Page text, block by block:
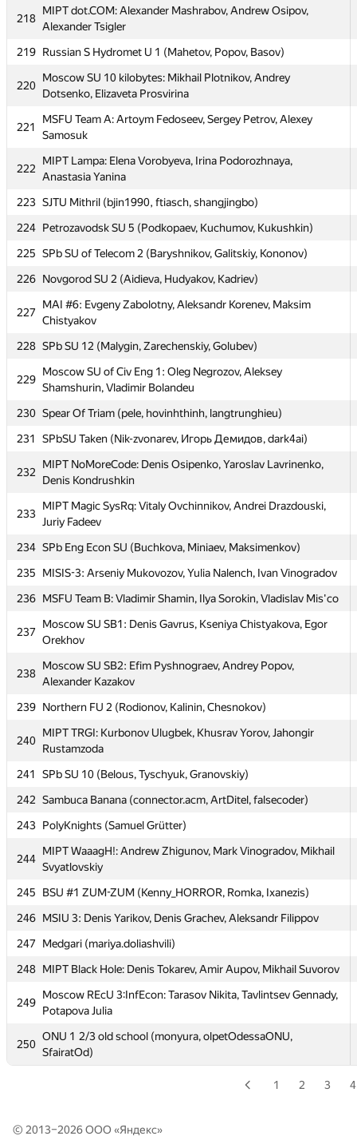
218
MIPT dot.COM: Alexander Mashrabov, Andrew Osipov,
Alexander Tsigler
219 Russian S Hydromet U 1 (Mahetov, Popov, Basov)
220
Moscow SU 10 kilobytes: Mikhail Plotnikov, Andrey
Dotsenko, Elizaveta Prosvirina
221
MSFU Team A: Artoym Fedoseev, Sergey Petrov, Alexey
Samosuk
222
MIPT Lampa: Elena Vorobyeva, Irina Podorozhnaya,
Anastasia Yanina
223 SJTU Mithril (bjin1990, ftiasch, shangjingbo)
224 Petrozavodsk SU 5 (Podkopaev, Kuchumov, Kukushkin)
225 SPb SU of Telecom 2 (Baryshnikov, Galitskiy, Kononov)
226 Novgorod SU 2 (Aidieva, Hudyakov, Kadriev)
227
MAI #6: Evgeny Zabolotny, Aleksandr Korenev, Maksim
Chistyakov
228 SPb SU 12 (Malygin, Zarechenskiy, Golubev)
229
Moscow SU of Civ Eng 1: Oleg Negrozov, Aleksey
Shamshurin, Vladimir Bolandeu
230 Spear Of Triam (pele, hovinhthinh, langtrunghieu)
231
SPbSU Taken (Nik-zvonarev, Игорь Демидов, dark4ai)
232
MIPT NoMoreCode: Denis Osipenko, Yaroslav Lavrinenko,
Denis Kondrushkin
233
MIPT Magic SysRq: Vitaly Ovchinnikov, Andrei Drazdouski,
Juriy Fadeev
234 SPb Eng Econ SU (Buchkova, Miniaev, Maksimenkov)
235
MISIS-3: Arseniy Mukovozov, Yulia Nalench, Ivan Vinogradov
236 MSFU Team B: Vladimir Shamin, Ilya Sorokin, Vladislav Mis'co
237
Moscow SU SB1: Denis Gavrus, Kseniya Chistyakova, Egor
Orekhov
238
Moscow SU SB2: Efim Pyshnograev, Andrey Popov,
Alexander Kazakov
239 Northern FU 2 (Rodionov, Kalinin, Chesnokov)
240
MIPT TRGI: Kurbonov Ulugbek, Khusrav Yorov, Jahongir
Rustamzoda
241
SPb SU 10 (Belous, Tyschyuk, Granovskiy)
242 Sambuca Banana (connector.acm, ArtDitel, falsecoder)
243 PolyKnights (Samuel Grütter)
244
MIPT WaaagH!: Andrew Zhigunov, Mark Vinogradov, Mikhail
Svyatlovskiy
245
BSU #1 ZUM-ZUM (Kenny_HORROR, Romka, Ixanezis)
246 MSIU 3: Denis Yarikov, Denis Grachev, Aleksandr Filippov
247
Medgari (mariya.doliashvili)
248 MIPT Black Hole: Denis Tokarev, Amir Aupov, Mikhail Suvorov
249
Moscow REcU 3:InfEcon: Tarasov Nikita, Tavlintsev Gennady,
Potapova Julia
250
ONU 1 2/3 old school (monyura, olpetOdessaONU,
SfairatOd)
Dmitry Lobanov
SPb NRU ITMO 8 (Garifullin, Korolyov, Dronov)
216
MESI 2: Sergey Gladskih, Igor Gorchakov, Tamara Vnukova
217
Moscow SU SG: Vasily Mokin, Victor Sadkov, Vyacheslav
Dubinin
218
MIPT dot.COM: Alexander Mashrabov, Andrew Osipov,
Alexander Tsigler
219
Russian S Hydromet U 1 (Mahetov, Popov, Basov)
220
Dotsenko, Elizaveta Prosvirina
MSFU Team A: Artoym Fedoseev, Sergey Petrov, Alexey
Samosuk
222
MIPT Lampa: Elena Vorobyeva, Irina Podorozhnaya,
223
SJTU Mithril (bjin1990, ftiasch, shangjingbo)
224 Petrozavodsk SU 5 (Podkopaev, Kuchumov, Kukushkin)
SPb SU of Telecom 2 (Baryshnikov, Galitskiy, Kononov)
Novgorod SU 2 (Aidieva, Hudyakov, Kadriev)
MAI #6: Evgeny Zabolotny, Aleksandr Korenev, Maksim
Chistyakov
SPb SU 12 (Malygin, Zarechenskiy, Golubev)
Moscow SU of Civ Eng 1: Oleg Negrozov, Aleksey
Shamshurin, Vladimir Bolandeu
Spear Of Triam (pele, hovinhthinh, langtrunghieu)
231
SPbSU Taken (Nik-zvonarev, Игорь Демидов, dark4ai)
MIPT NoMoreCode: Denis Osipenko, Yaroslav Lavrinenko,
Denis Kondrushkin
233
MIPT Magic SysRq: Vitaly Ovchinnikov, Andrei Drazdouski,
Juriy Fadeev
SPb Eng Econ SU (Buchkova, Miniaev, Maksimenkov)
MISIS-3: Arseniy Mukovozov, Yulia Nalench, Ivan Vinogradov
236
MSFU Team B: Vladimir Shamin, Ilya Sorokin, Vladislav Mis'co
237
Moscow SU SB1: Denis Gavrus, Kseniya Chistyakova, Egor
Orekhov
Moscow SU SB2: Efim Pyshnograev, Andrey Popov,
Alexander Kazakov
239
Northern FU 2 (Rodionov, Kalinin, Chesnokov)
240
MIPT TRGI: Kurbonov Ulugbek, Khusrav Yorov, Jahongir
Rustamzoda
241
SPb SU 10 (Belous, Tyschyuk, Granovskiy)
242 Sambuca Banana (connector.acm, ArtDitel, falsecoder)
243
PolyKnights (Samuel Grütter)
244
MIPT WaaagH!: Andrew Zhigunov, Mark Vinogradov, Mikhail
245
BSU #1 ZUM-ZUM (Kenny_HORROR, Romka, Ixanezis)
MSIU 3: Denis Yarikov, Denis Grachev, Aleksandr Filippov
Medgari (mariya.doliashvili)
MIPT Black Hole: Denis Tokarev, Amir Aupov, Mikhail Suvorov
Potapova Julia
1 2 3 4
© 2013–2026 ООО «Яндекс»